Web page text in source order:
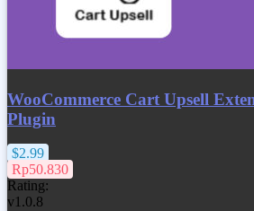
WooCommerce Cart Upsell
Plugin
$2.99
Rp50.830
Rating:
v1.0.8